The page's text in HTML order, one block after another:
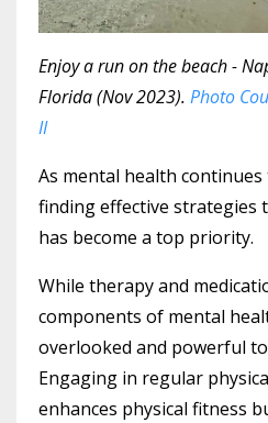
Enjoy a run on the beach -
Florida (Nov 2023). Photo
II
As mental health
finding effective strategies
has become a top priority.
While therapy and
components of mental
overlooked and powerful
Engaging in regular
enhances physical fitness